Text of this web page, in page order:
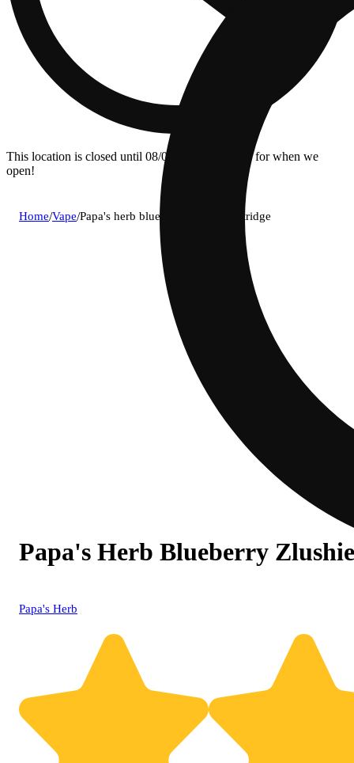
This location is closed until 08/09. Pre-order now for when we
open!
Home/Vape/Papa's herb blueberry zlushie cartridge
Papa's Herb Blueberry
Papa's Herb